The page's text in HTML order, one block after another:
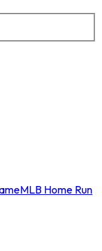
MLB Home Run